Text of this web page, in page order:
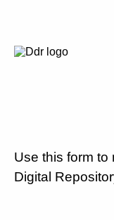
Use this form to
Digital